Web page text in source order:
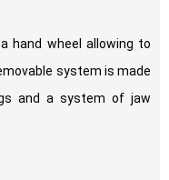
hand wheel allowing to
system is made
and a system of jaw